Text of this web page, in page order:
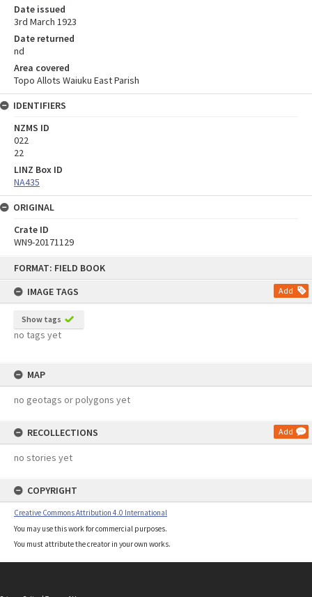
FORMAT: FIELD BOOK
IMAGE TAGS
Add
Show tags
no tags yet
MAP
no geotags or polygons yet
RECOLLECTIONS Add
no stories yet
COPYRIGHT
Creative Commons Attribution 4.0 International
You may use this work for commercial purposes.
You must attribute the creator in your own works.
Date issued
3rd March 1923
Date returned
nd
Area covered
Topo Allots Waiuku East Parish
IDENTIFIERS
NZMS ID
022
22
LINZ Box ID
NA435
ORIGINAL
Crate ID
WN9-20171129